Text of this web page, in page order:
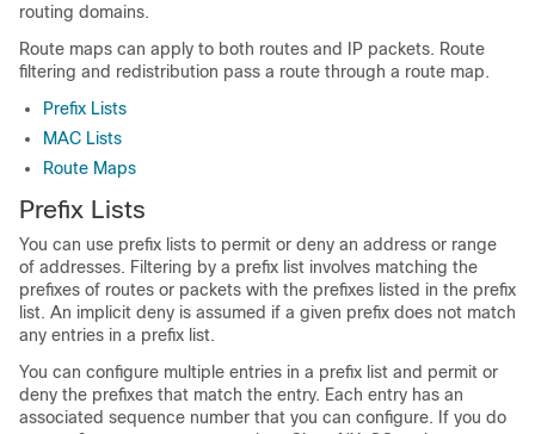
routing domains.
Route maps can apply to both routes and IP packets. Route
filtering and redistribution pass a route through a route map.
Prefix Lists
MAC Lists
Route Maps
Prefix Lists
You can use prefix lists to permit or deny an address or range
of addresses. Filtering by a prefix list involves matching the
prefixes of routes or packets with the prefixes listed in the prefix
list. An implicit deny is assumed if a given prefix does not match
any entries in a prefix list.
You can configure multiple entries in a prefix list and permit or
deny the prefixes that match the entry. Each entry has an
associated sequence number that you can configure. If you do